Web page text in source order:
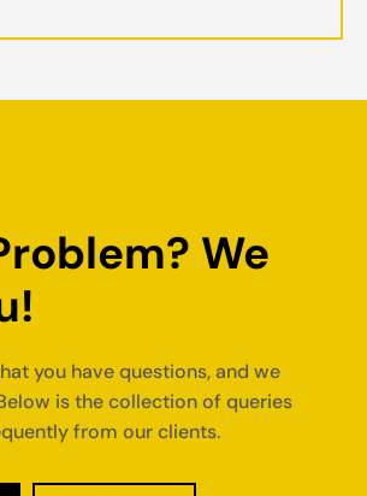
We
you have questions, and we
is the collection of queries
from our clients.